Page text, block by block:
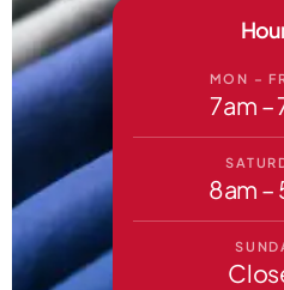
MON –
7am –
8am –